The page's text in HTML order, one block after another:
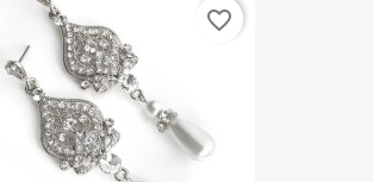
favorite_border